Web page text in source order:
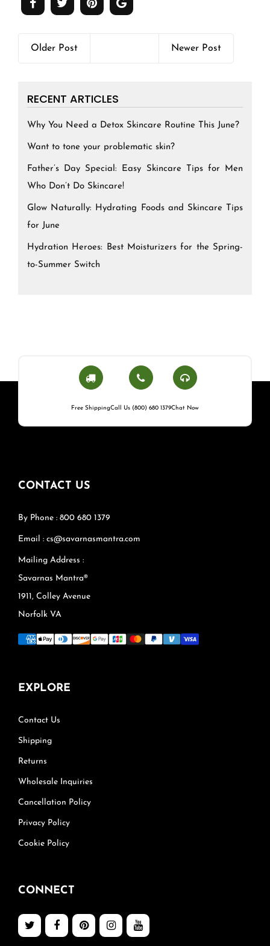
Older Post Newer Post
RECENT ARTICLES
Why You Need a Detox Skincare Routine This June?
Want to tone your problematic skin?
Father’s Day Special: Easy Skincare Tips for Men
Who Don’t Do Skincare!
Glow Naturally: Hydrating Foods and Skincare Tips
for June
Hydration Heroes: Best Moisturizers for the Spring-
to-Summer Switch
Free ShippingCall Us (800) 680 1379Chat Now
CONTACT US
By Phone : 800 680 1379
Email : cs@savarnasmantra.com
Mailing Address :
Savarnas Mantra®
1911, Colley Avenue
Norfolk VA
EXPLORE
Contact Us
Shipping
Returns
Wholesale Inquiries
Cancellation Policy
Privacy Policy
Cookie Policy
CONNECT